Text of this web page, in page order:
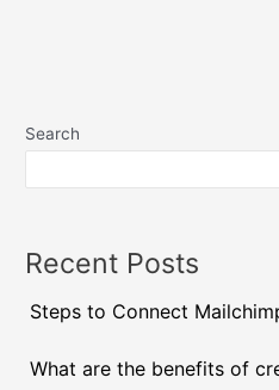
Search
Recent Posts
Steps to Connect
What are the benefits of